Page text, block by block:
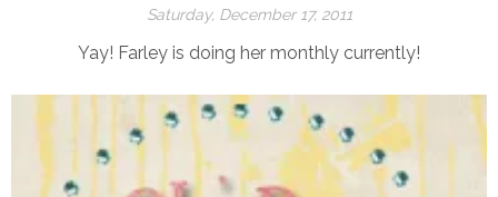
Saturday, December 17, 2011
Yay! Farley is doing her monthly currently!